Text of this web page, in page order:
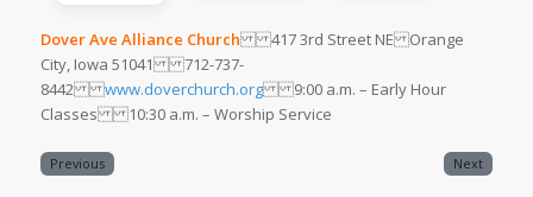
Dover Ave Alliance Church417 3rd Street NE Orange
City, Iowa 51041 712-737-
8442www.doverchurch.org9:00 a.m. – Early Hour
Classes 10:30 a.m. – Worship Service
Previous Next